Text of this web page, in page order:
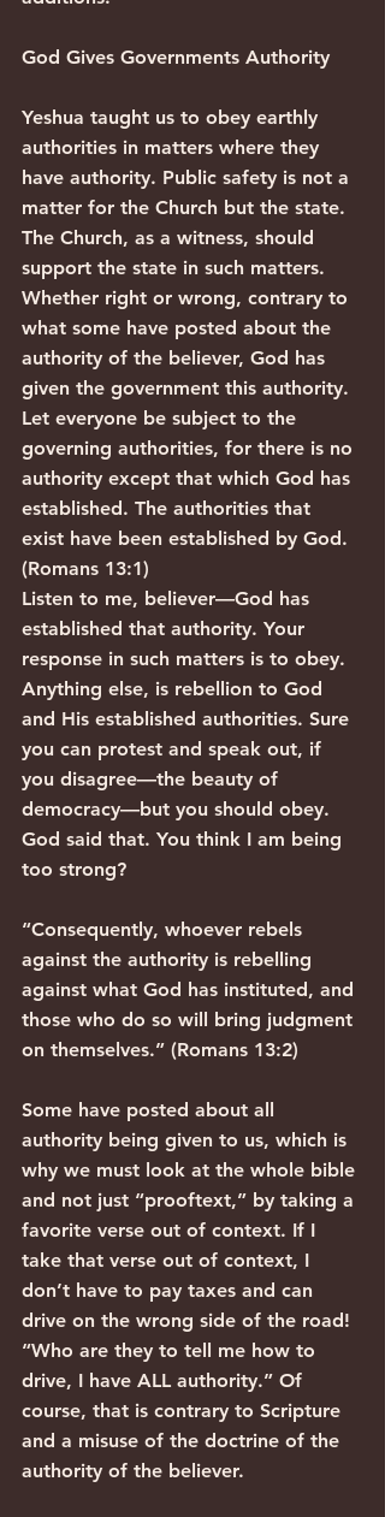
God Gives Governments Authority
Yeshua taught us to obey earthly
authorities in matters where they
have authority. Public safety is not a
matter for the Church but the state.
The Church, as a witness, should
support the state in such matters.
Whether right or wrong, contrary to
what some have posted about the
authority of the believer, God has
given the government this authority.
Let everyone be subject to the
governing authorities, for there is no
authority except that which God has
established. The authorities that
exist have been established by God.
(Romans 13:1)
Listen to me, believer—God has
established that authority. Your
response in such matters is to obey.
Anything else, is rebellion to God
and His established authorities. Sure
you can protest and speak out, if
you disagree—the beauty of
democracy—but you should obey.
God said that. You think I am being
too strong?
“Consequently, whoever rebels
against the authority is rebelling
against what God has instituted, and
those who do so will bring judgment
on themselves.” (Romans 13:2)
Some have posted about all
authority being given to us, which is
why we must look at the whole bible
and not just “prooftext,” by taking a
favorite verse out of context. If I
take that verse out of context, I
don’t have to pay taxes and can
drive on the wrong side of the road!
“Who are they to tell me how to
drive, I have ALL authority.” Of
course, that is contrary to Scripture
and a misuse of the doctrine of the
authority of the believer.